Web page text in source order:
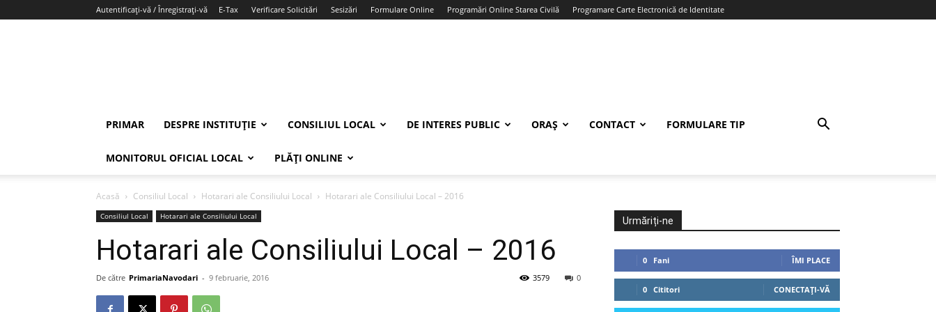
Autentificați-vă / Înregistrați-vă E-Tax Verificare Solicitări Sesizări Formulare Online Programări Online Starea Civilă Programare Carte Electronică de Identitate
PRIMAR DESPRE INSTITUȚIE CONSILIUL LOCAL DE INTERES PUBLIC ORAȘ CONTACT FORMULARE TIP
MONITORUL OFICIAL LOCAL PLĂȚI ONLINE
Acasă Consiliul Local Hotarari ale Consiliului Local Hotarari ale Consiliului Local – 2016
Consiliul Local Hotarari ale Consiliului Local
Hotarari ale Consiliului Local – 2016
De către PrimariaNavodari - 9 februarie, 2016 0
3579
Urmăriți-ne
0 Fani ÎMI PLACE
0 Cititori CONECTAȚI-VĂ